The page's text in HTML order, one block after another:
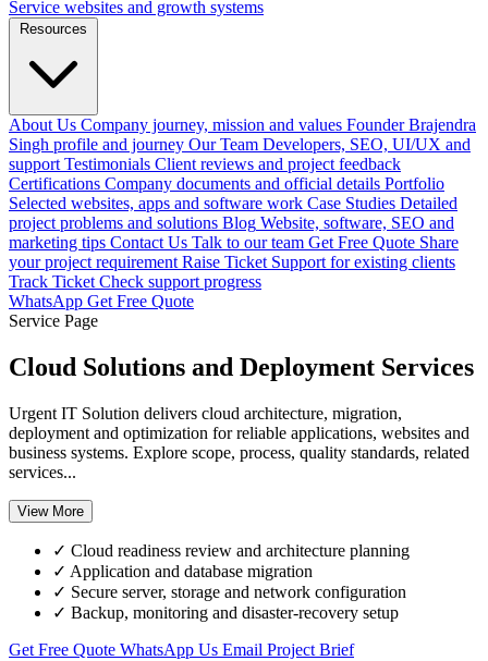
Service websites and growth systems
Resources
About Us Company journey, mission and values Founder Brajendra
Singh profile and journey Our Team Developers, SEO, UI/UX and
support Testimonials Client reviews and project feedback
Certifications Company documents and official details Portfolio
Selected websites, apps and software work Case Studies Detailed
project problems and solutions Blog Website, software, SEO and
marketing tips Contact Us Talk to our team Get Free Quote Share
your project requirement Raise Ticket Support for existing clients
Track Ticket Check support progress
WhatsApp Get Free Quote
Service Page
Cloud Solutions and Deployment Services
Urgent IT Solution delivers cloud architecture, migration,
deployment and optimization for reliable applications, websites and
business systems. Explore scope, process, quality standards, related
services...
View More
✓ Cloud readiness review and architecture planning
✓ Application and database migration
✓ Secure server, storage and network configuration
✓ Backup, monitoring and disaster-recovery setup
Get Free Quote WhatsApp Us Email Project Brief